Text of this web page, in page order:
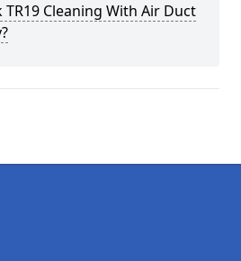
TR19 Cleaning With Air Duct